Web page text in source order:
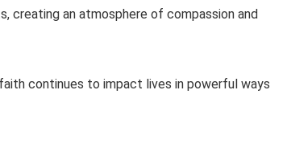
creating an atmosphere of compassion and
continues to impact lives in powerful ways